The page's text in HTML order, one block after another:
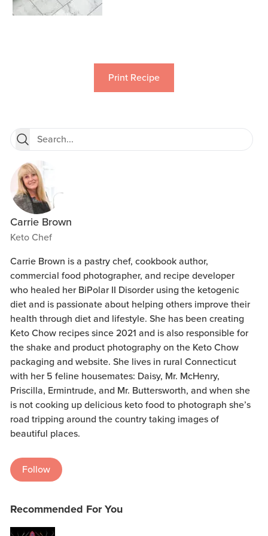
Print Recipe
Carrie Brown
Keto Chef
Carrie Brown is a pastry chef, cookbook author,
commercial food photographer, and recipe developer
who healed her BiPolar II Disorder using the ketogenic
diet and is passionate about helping others improve their
health through diet and lifestyle. She has been creating
Keto Chow recipes since 2021 and is also responsible for
the shake and product photography on the Keto Chow
packaging and website. She lives in rural Connecticut
with her 5 feline housemates: Daisy, Mr. McHenry,
Priscilla, Ermintrude, and Mr. Buttersworth, and when she
is not cooking up delicious keto food to photograph she’s
road tripping around the country taking images of
beautiful places.
Follow
Recommended For You